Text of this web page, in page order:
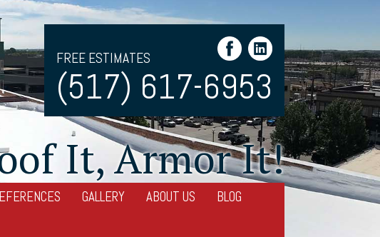
FREE ESTIMATES
(517) 617-6953
It, Armor It!
GALLERY ABOUT US
BLOG